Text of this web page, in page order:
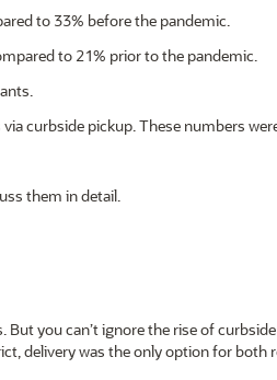
to 33% before the pandemic.
to 21% prior to the pandemic.
curbside pickup. These numbers
them in detail.
you can’t ignore the rise of
delivery was the only option for both